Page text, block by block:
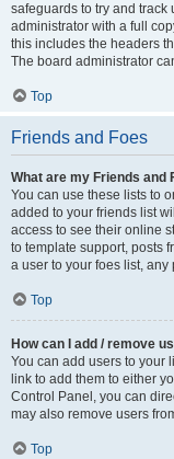
safeguards to try and track
administrator with a full
this includes the headers
The board administrator
Top
Friends and Foes
What are my Friends and
You can use these lists to
added to your friends list
access to see their online
to template support, posts
a user to your foes list,
Top
How can I add / remove
You can add users to your
link to add them to either
Control Panel, you can
may also remove users
Top